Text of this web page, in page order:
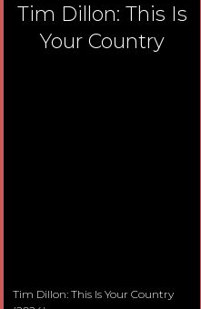
Tim Dillon: This Is
Your Country
Tim Dillon: This Is Your Country